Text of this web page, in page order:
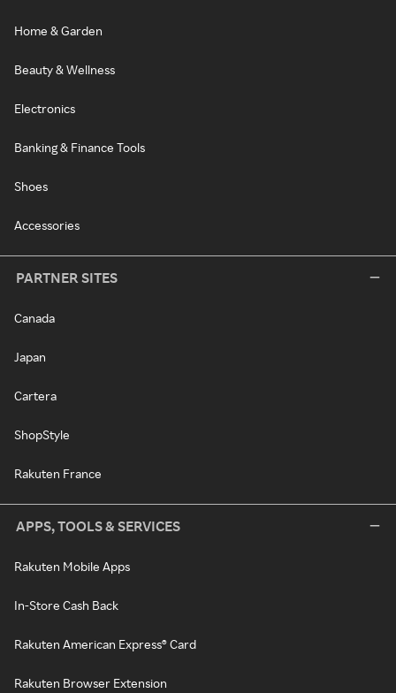
Home & Garden
Beauty & Wellness
Electronics
Banking & Finance Tools
Shoes
Accessories
PARTNER SITES
Canada
Japan
Cartera
ShopStyle
Rakuten France
APPS, TOOLS & SERVICES
Rakuten Mobile Apps
In-Store Cash Back
Rakuten American Express® Card
Rakuten Browser Extension